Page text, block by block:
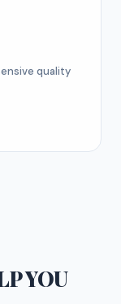
quality
YOU